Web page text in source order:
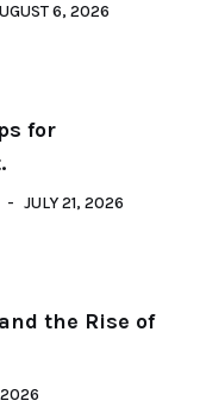
6, 2026
for
JULY 21, 2026
the Rise of